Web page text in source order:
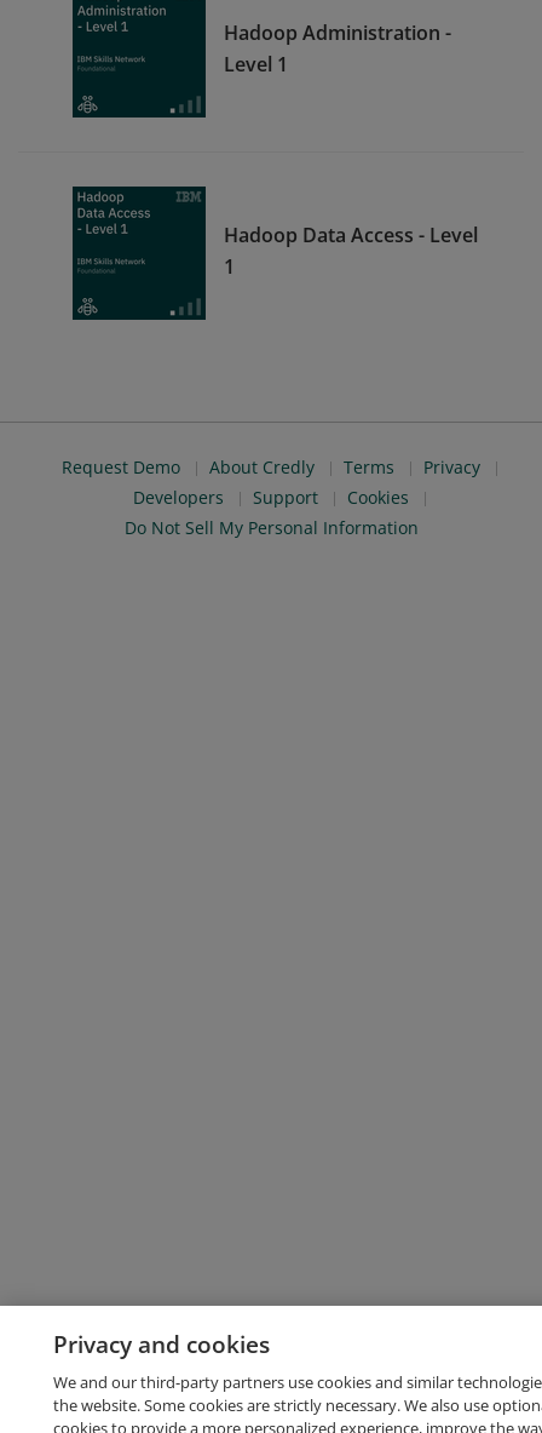
Hadoop Administration -
Level 1
Hadoop Data Access - Level
1
Request Demo About Credly Terms
Privacy
Developers
Support
Cookies
Do Not Sell My Personal Information
Privacy and cookies
We and our third-party partners use cookies and similar
the website. Some cookies are strictly necessary. We also use
cookies to provide a more personalized experience, improve the